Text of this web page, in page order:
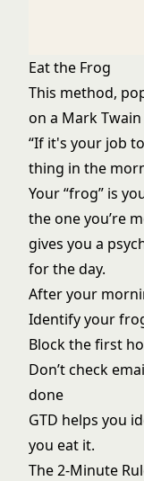
Eat the Frog
This method,
on a Mark
“If it's your job
thing in the
Your “frog” is
the one you’re
gives you a
for the day.
After your
Identify your
Block the first
Don’t check
done
GTD helps you
you eat it.
The 2-Minute